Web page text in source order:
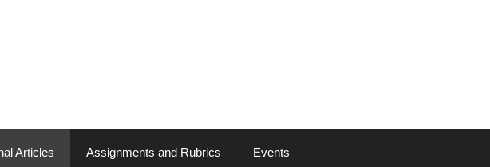
Articles Assignments and Rubrics Events